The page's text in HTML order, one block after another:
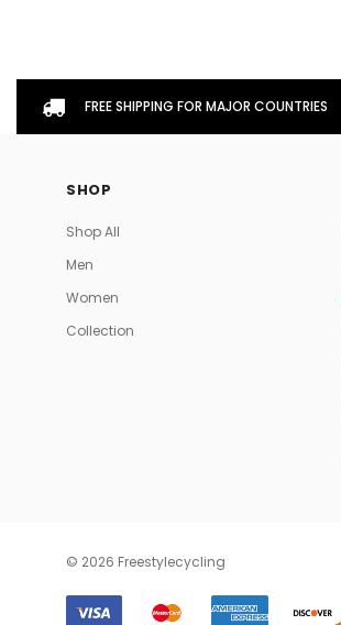
FREE SHIPPING FOR MAJOR COUNTRIES
SHOP
Shop All
Men
Women
Collection
© 2026 Freestylecycling